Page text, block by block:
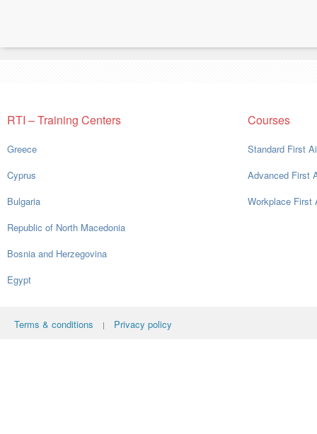
RTI – Training Centers
Greece
Cyprus
Bulgaria
Republic of North Macedonia
Bosnia and Herzegovina
Egypt
Courses
Standard First
Advanced First
Workplace First
Terms & conditions | Privacy policy